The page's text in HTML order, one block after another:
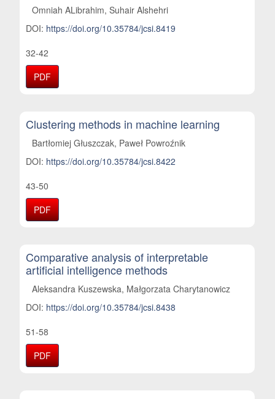
Omniah ALibrahim, Suhair Alshehri
DOI: https://doi.org/10.35784/jcsi.8419
32-42
PDF
Clustering methods in machine learning
Bartłomiej Głuszczak, Paweł Powroźnik
DOI: https://doi.org/10.35784/jcsi.8422
43-50
PDF
Comparative analysis of interpretable
artificial intelligence methods
Aleksandra Kuszewska, Małgorzata Charytanowicz
DOI: https://doi.org/10.35784/jcsi.8438
51-58
PDF